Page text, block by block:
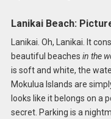
Lanikai Beach:
Lanikai. Oh, Lanikai. It
beautiful beaches in the
is soft and white, the
Mokulua Islands are
looks like it belongs on a
secret. Parking is a